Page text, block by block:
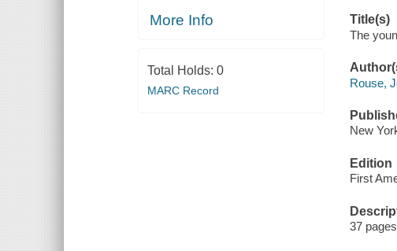
More Info
Total Holds: 0
MARC Record
Title(s)
The
Rouse,
New
Edition
First
37